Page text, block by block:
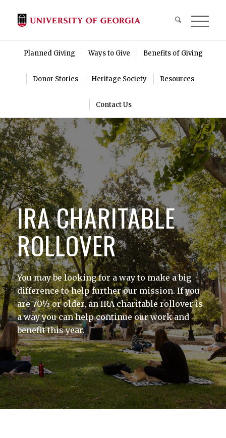
Planned Giving Ways to Give Benefits of Giving
Donor Stories Heritage Society Resources
Contact Us
IRA CHARITABLE
ROLLOVER
You may be looking for a way to make a big
difference to help further our mission. If you
are 70½ or older, an IRA charitable rollover is
a way you can help continue our work and
benefit this year.